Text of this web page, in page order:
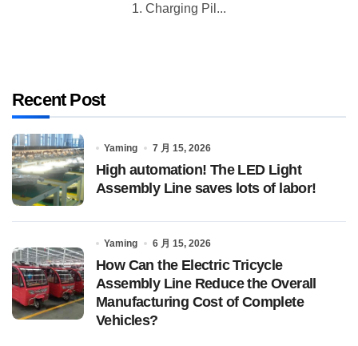
1. Charging Pil...
Recent Post
Yaming 7 月 15, 2026
High automation! The LED Light
Assembly Line saves lots of labor!
Yaming 6 月 15, 2026
How Can the Electric Tricycle
Assembly Line Reduce the Overall
Manufacturing Cost of Complete
Vehicles?